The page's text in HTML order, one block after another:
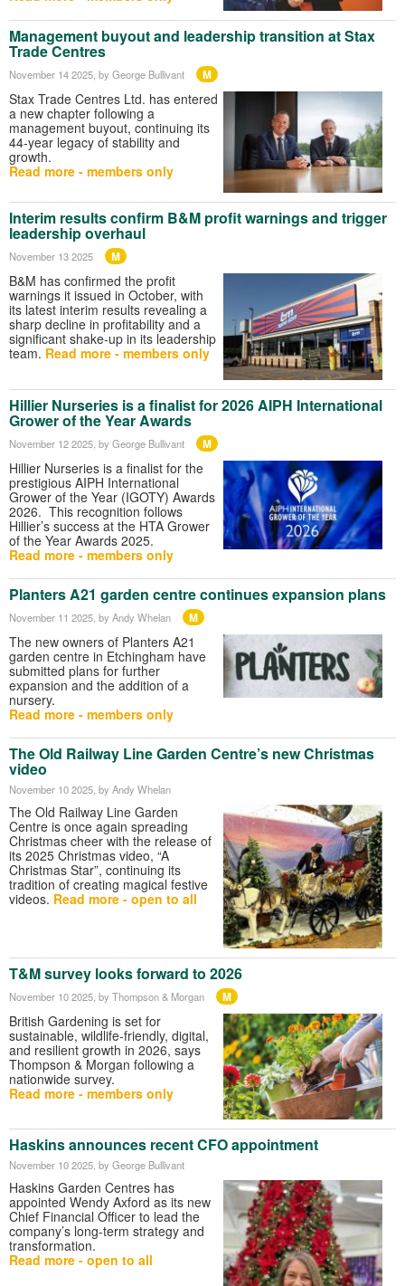
Management buyout and leadership transition at Stax
Trade Centres
November 14 2025 , by George Bullivant M
Stax Trade Centres Ltd. has entered
a new chapter following a
management buyout, continuing its
44-year legacy of stability and
growth.
Read more - members only
Interim results confirm B&M profit warnings and trigger
leadership overhaul
November 13 2025 M
B&M has confirmed the profit
warnings it issued in October, with
its latest interim results revealing a
sharp decline in profitability and a
significant shake-up in its leadership
team. Read more - members only
Hillier Nurseries is a finalist for 2026 AIPH International
Grower of the Year Awards
November 12 2025 , by George Bullivant M
Hillier Nurseries is a finalist for the
prestigious AIPH International
Grower of the Year (IGOTY) Awards
2026. This recognition follows
Hillier’s success at the HTA Grower
of the Year Awards 2025.
Read more - members only
Planters A21 garden centre continues expansion plans
November 11 2025 , by Andy Whelan M
The new owners of Planters A21
garden centre in Etchingham have
submitted plans for further
expansion and the addition of a
nursery.
Read more - members only
The Old Railway Line Garden Centre’s new Christmas
video
November 10 2025 , by Andy Whelan
The Old Railway Line Garden
Centre is once again spreading
Christmas cheer with the release of
its 2025 Christmas video, “A
Christmas Star”, continuing its
tradition of creating magical festive
videos. Read more - open to all
T&M survey looks forward to 2026
November 10 2025 , by Thompson & Morgan M
British Gardening is set for
sustainable, wildlife-friendly, digital,
and resilient growth in 2026, says
Thompson & Morgan following a
nationwide survey.
Read more - members only
Haskins announces recent CFO appointment
November 10 2025 , by George Bullivant
Haskins Garden Centres has
appointed Wendy Axford as its new
Chief Financial Officer to lead the
company’s long-term strategy and
transformation.
Read more - open to all